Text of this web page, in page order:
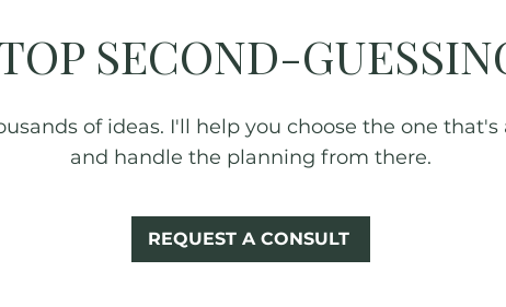
SECOND-
of ideas. I'll help you choose the one
and handle the planning from there.
REQUEST A CONSULT